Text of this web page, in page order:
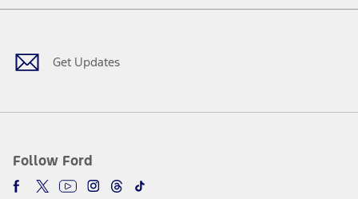
Get Updates
Follow Ford
Facebook
TwitterYoutubeInstagram
Threads
TikTok